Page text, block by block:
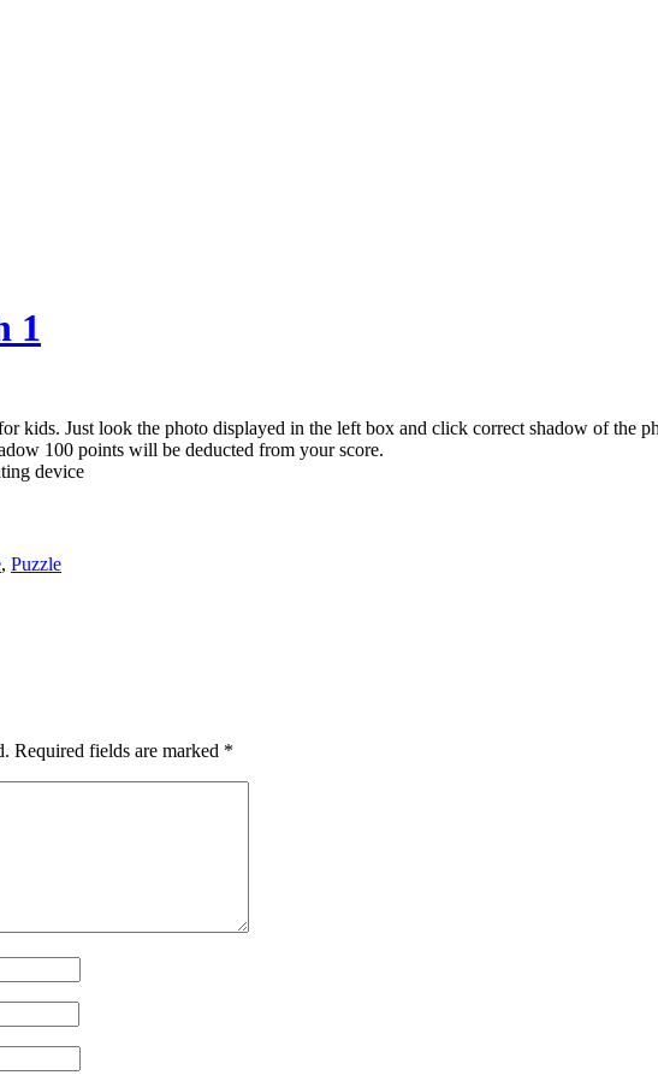
1
kids. Just look the photo displayed in the left box and click correct shadow of the
100 points will be deducted from your score.
device
, Puzzle
Required fields are marked *